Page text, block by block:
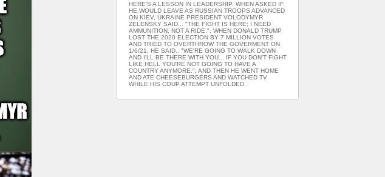
HERE'S A LESSON IN LEADERSHIP. WHEN ASKED IF
HE WOULD LEAVE AS RUSSIAN TROOPS ADVANCED
ON KIEV, UKRAINE PRESIDENT VOLODYMYR
ZELENSKY SAID... "THE FIGHT IS HERE; I NEED
AMMUNITION, NOT A RIDE."; WHEN DONALD TRUMP
LOST THE 2020 ELECTION BY 7 MILLION VOTES
AND TRIED TO OVERTHROW THE GOVERMENT ON
1/6/21, HE SAID.. "WE'RE GOING TO WALK DOWN
AND I'LL BE THERE WITH YOU... IF YOU DON'T FIGHT
LIKE HELL YOU'RE NOT GOING TO HAVE A
COUNTRY ANYMORE."; AND THEN HE WENT HOME
AND ATE CHEESEBURGERS AND WATCHED TV
WHILE HIS COUP ATTEMPT UNFOLDED.